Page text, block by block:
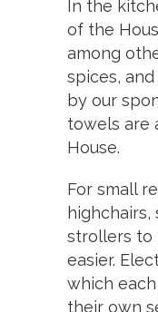
In the
of the
among
spices,
by our
towels are
House.
For small
highchairs,
strollers to
easier.
which
their own